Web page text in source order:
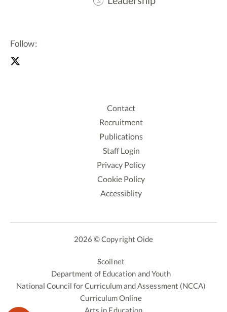
Follow:
Contact
Recruitment
Publications
Staff Login
Privacy Policy
Cookie Policy
Accessiblity
2026 © Copyright Oide
Scoilnet
Department of Education and Youth
National Council for Curriculum and Assessment (NCCA)
Curriculum Online
Arts in Education